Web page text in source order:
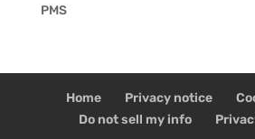
PMS
Home Privacy notice
Do not sell my info